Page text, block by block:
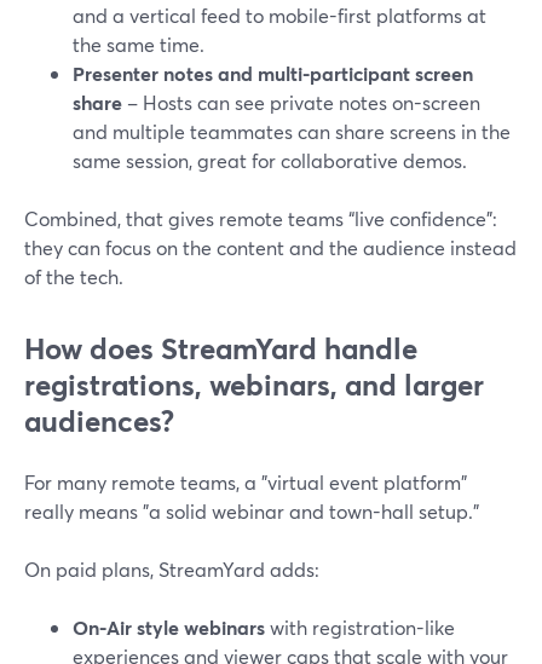
and a vertical feed to mobile-first platforms at
the same time.
Presenter notes and multi-participant screen
share – Hosts can see private notes on-screen
and multiple teammates can share screens in the
same session, great for collaborative demos.
Combined, that gives remote teams “live confidence”:
they can focus on the content and the audience instead
of the tech.
How does StreamYard handle
registrations, webinars, and larger
audiences?
For many remote teams, a "virtual event platform"
really means "a solid webinar and town-hall setup."
On paid plans, StreamYard adds:
On-Air style webinarswith registration-like
experiences and viewer caps that scale with your